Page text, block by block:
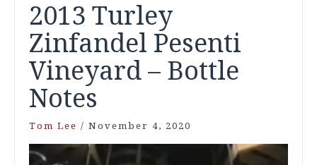
2013 Turley
Zinfandel Pesenti
Vineyard – Bottle
Notes
Tom Lee / November 4, 2020